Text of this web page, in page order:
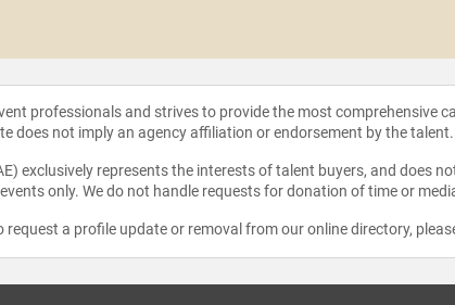
professionals and strives to provide the most
does not imply an agency affiliation or endorsement by the talent.
exclusively represents the interests of talent buyers, and does
only. We do not handle requests for donation of time or
a profile update or removal from our online directory,